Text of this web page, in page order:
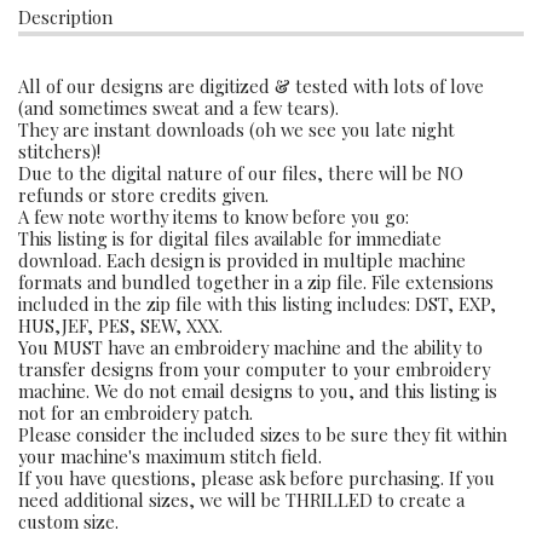
Description
All of our designs are digitized & tested with lots of love
(and sometimes sweat and a few tears).
They are instant downloads (oh we see you late night
stitchers)!
Due to the digital nature of our files, there will be NO
refunds or store credits given.
A few note worthy items to know before you go:
This listing is for digital files available for immediate
download. Each design is provided in multiple machine
formats and bundled together in a zip file. File extensions
included in the zip file with this listing includes: DST, EXP,
HUS,JEF, PES, SEW, XXX.
You MUST have an embroidery machine and the ability to
transfer designs from your computer to your embroidery
machine. We do not email designs to you, and this listing is
not for an embroidery patch.
Please consider the included sizes to be sure they fit within
your machine's maximum stitch field.
If you have questions, please ask before purchasing. If you
need additional sizes, we will be THRILLED to create a
custom size.